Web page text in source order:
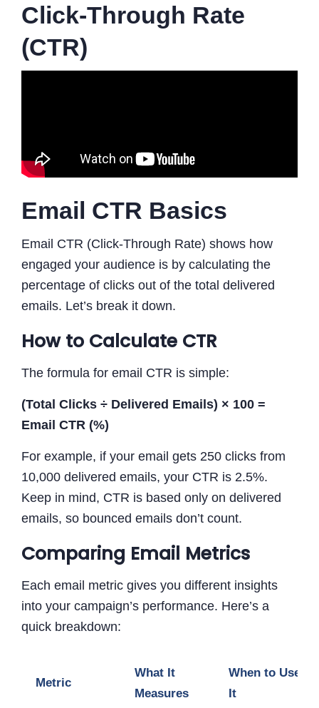
Click-Through Rate
(CTR)
Email CTR Basics
Email CTR (Click-Through Rate) shows how
engaged your audience is by calculating the
percentage of clicks out of the total delivered
emails. Let’s break it down.
How to Calculate CTR
The formula for email CTR is simple:
(Total Clicks ÷ Delivered Emails) × 100 =
Email CTR (%)
For example, if your email gets 250 clicks from
10,000 delivered emails, your CTR is 2.5%.
Keep in mind, CTR is based only on delivered
emails, so bounced emails don’t count.
Comparing Email Metrics
Each email metric gives you different insights
into your campaign’s performance. Here’s a
quick breakdown:
Metric
What It
Measures
When to Use
It